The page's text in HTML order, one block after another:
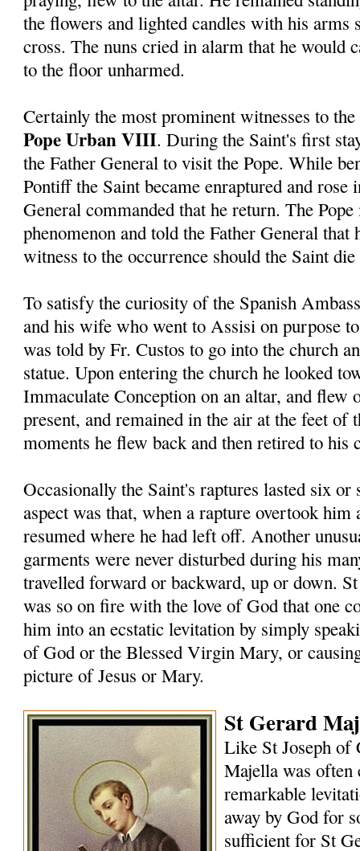
the flowers and lighted candles with his arms
cross. The nuns cried in alarm that he would
to the floor unharmed.
Certainly the most prominent witnesses to
Pope Urban VIII. During the Saint's first
the Father General to visit the Pope. While
Pontiff the Saint became enraptured and
General commanded that he return. The
phenomenon and told the Father General
witness to the occurrence should the Saint
To satisfy the curiosity of the Spanish
and his wife who went to Assisi on purpose
was told by Fr. Custos to go into the church
statue. Upon entering the church he looked
Immaculate Conception on an altar, and flew
present, and remained in the air at the feet of
moments he flew back and then retired to his
Occasionally the Saint's raptures lasted six
aspect was that, when a rapture overtook
resumed where he had left off. Another
garments were never disturbed during his
travelled forward or backward, up or down.
was so on fire with the love of God that one
him into an ecstatic levitation by simply
of God or the Blessed Virgin Mary, or
picture of Jesus or Mary.
St Gerard
Like St Joseph of
Majella was often
remarkable
away by God for
sufficient for St